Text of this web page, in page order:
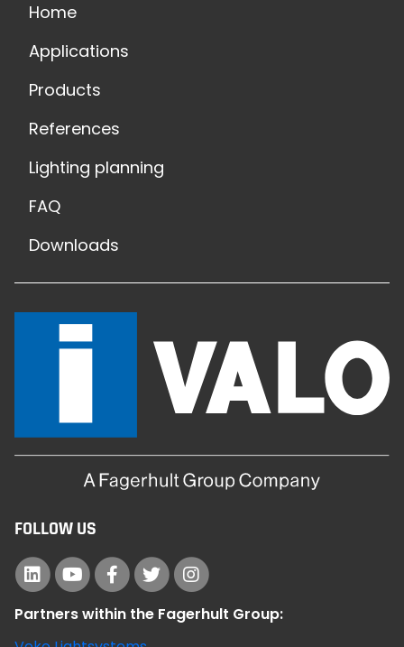
Home
Applications
Products
References
Lighting planning
FAQ
Downloads
FOLLOW US
Partners within the Fagerhult Group: